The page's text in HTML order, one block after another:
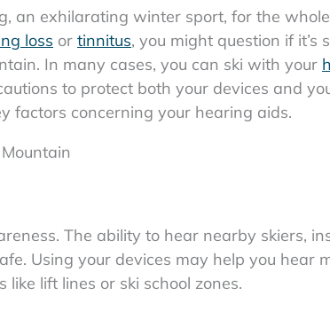
an exhilarating winter sport, for the
loss or tinnitus, you might question if it’s
In many cases, you can ski with your
to protect both your devices and
factors concerning your hearing aids.
The ability to hear nearby skiers,
Using your devices may help you hear
lift lines or ski school zones.